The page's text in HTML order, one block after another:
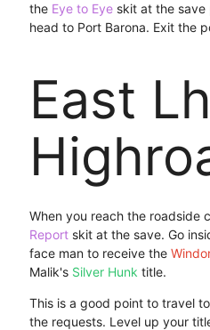
the Eye to Eyeskit at the save
head to Port Barona. Exit the
East
When you reach the roadside
Reportskit at the save. Go
face man to receive the
Malik's Silver Hunk title.
This is a good point to travel
the requests. Level up your